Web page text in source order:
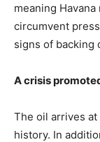
meaning
circumvent
signs of backing
A crisis
The oil arrives at
history. In